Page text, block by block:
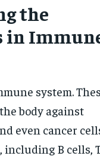
the
in
system.
body against
even cancer
B cells,